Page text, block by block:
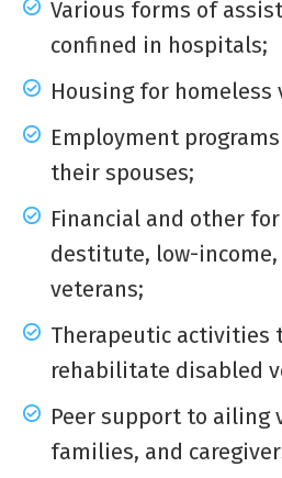
Various forms of
confined in hospitals;
Housing for homeless
Employment
their spouses;
Financial and other
destitute, low-income,
veterans;
Therapeutic activities
rehabilitate disabled
Peer support to ailing
families, and